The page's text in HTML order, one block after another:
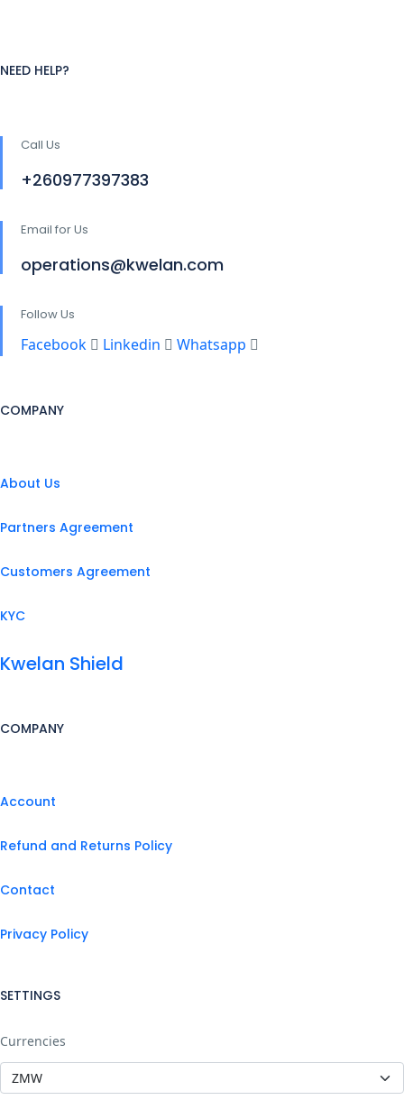
NEED HELP?
Call Us
+260977397383
Email for Us
operations@kwelan.com
Follow Us
Facebook Linkedin Whatsapp
COMPANY
About Us
Partners Agreement
Customers Agreement
KYC
Kwelan Shield
COMPANY
Account
Refund and Returns Policy
Contact
Privacy Policy
SETTINGS
Currencies